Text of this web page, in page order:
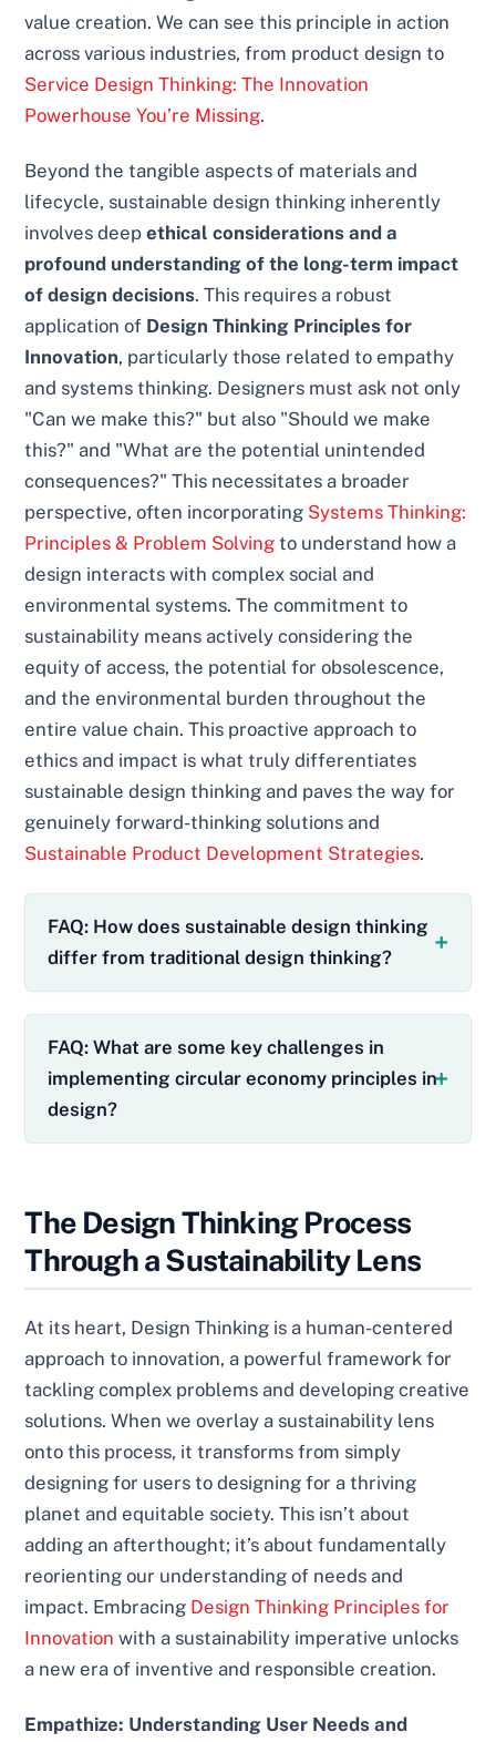
value creation. We can see this principle in action
across various industries, from product design to
Service Design Thinking: The Innovation
Powerhouse You’re Missing.
Beyond the tangible aspects of materials and
lifecycle, sustainable design thinking inherently
involves deepethical considerations and a
profound understanding of the long-term impact
of design decisions. This requires a robust
application of Design Thinking Principles for
Innovation, particularly those related to empathy
and systems thinking. Designers must ask not only
"Can we make this?" but also "Should we make
this?" and "What are the potential unintended
consequences?" This necessitates a broader
perspective, often incorporating Systems Thinking:
Principles & Problem Solving to understand how a
design interacts with complex social and
environmental systems. The commitment to
sustainability means actively considering the
equity of access, the potential for obsolescence,
and the environmental burden throughout the
entire value chain. This proactive approach to
ethics and impact is what truly differentiates
sustainable design thinking and paves the way for
genuinely forward-thinking solutions and
Sustainable Product Development Strategies.
FAQ: How does sustainable design thinking
differ from traditional design thinking?
FAQ: What are some key challenges in
implementing circular economy principles in
design?
The Design Thinking Process
Through a Sustainability Lens
At its heart, Design Thinking is a human-centered
approach to innovation, a powerful framework for
tackling complex problems and developing creative
solutions. When we overlay a sustainability lens
onto this process, it transforms from simply
designing for users to designing for a thriving
planet and equitable society. This isn’t about
adding an afterthought; it’s about fundamentally
reorienting our understanding of needs and
impact. Embracing Design Thinking Principles for
Innovation with a sustainability imperative unlocks
a new era of inventive and responsible creation.
Empathize: Understanding User Needs and